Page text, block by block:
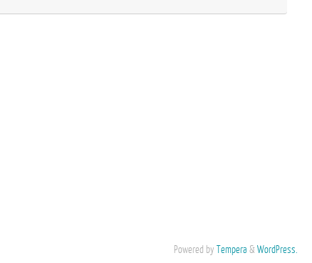
Powered by Tempera &WordPress.